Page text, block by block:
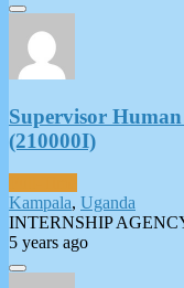
Supervisor
(210000I)
Kampala, Uganda
INTERNSHIP
5 years ago